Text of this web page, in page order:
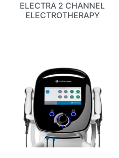
ELECTRA 2 CHANNEL
ELECTROTHERAPY